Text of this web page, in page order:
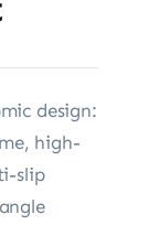
design:
high-
slip